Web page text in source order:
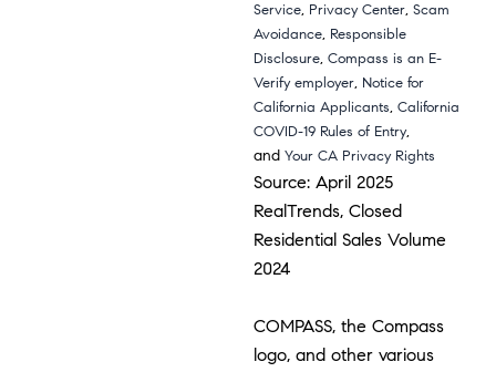
Service, Privacy Center,Scam
Avoidance, Responsible
Disclosure,Compass is an E-
Verify employer, Notice for
California Applicants,California
COVID-19 Rules of Entry,
andYour CA Privacy Rights
Source: April 2025
RealTrends, Closed
Residential Sales Volume
2024
COMPASS, the Compass
logo, and other various